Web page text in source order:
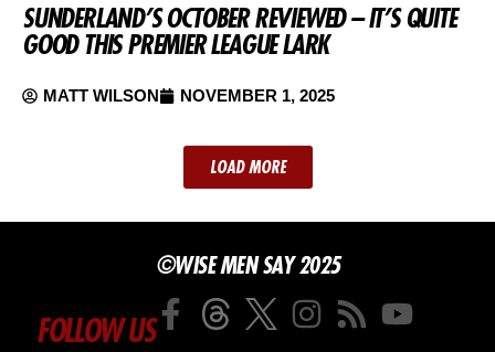
SUNDERLAND’S OCTOBER REVIEWED – IT’S QUITE
GOOD THIS PREMIER LEAGUE LARK
MATT WILSON NOVEMBER 1, 2025
LOAD MORE
©WISE MEN SAY 2025
FOLLOW US